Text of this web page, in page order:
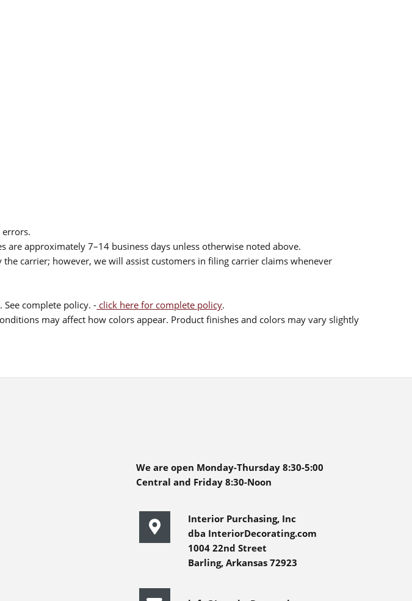
are approximately 7–14 business days unless otherwise noted above.
carrier; however, we will assist customers in filing carrier claims whenever
complete policy. - click here for complete policy.
may affect how colors appear. Product finishes and colors may vary slightly
We are open Monday-Thursday 8:30-5:00
Central and Friday 8:30-Noon
Interior Purchasing, Inc
dba InteriorDecorating.com
1004 22nd Street
Barling, Arkansas 72923